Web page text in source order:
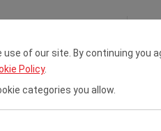
of our site. By continuing you
Policy.
categories you allow.
VIP Rent A Car